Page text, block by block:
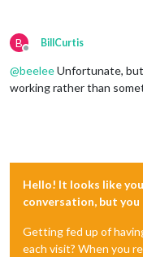
B
Offline
BillCurtis
@beeleeUnfortunate,
working rather than
Hello! It looks like
conversation, but
Getting fed up of
each visit? When you